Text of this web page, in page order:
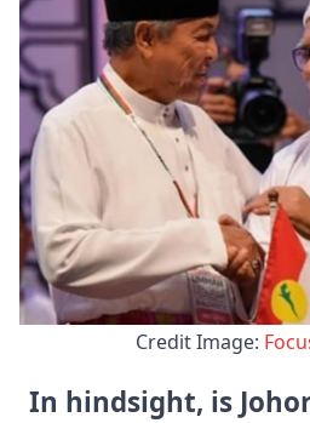
Credit Image:
In hindsight, is